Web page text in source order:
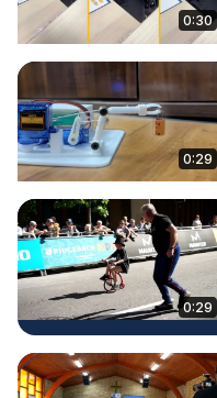
0:30
0:29
0:29